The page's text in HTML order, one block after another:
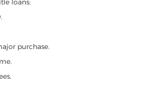
loans:
purchase.